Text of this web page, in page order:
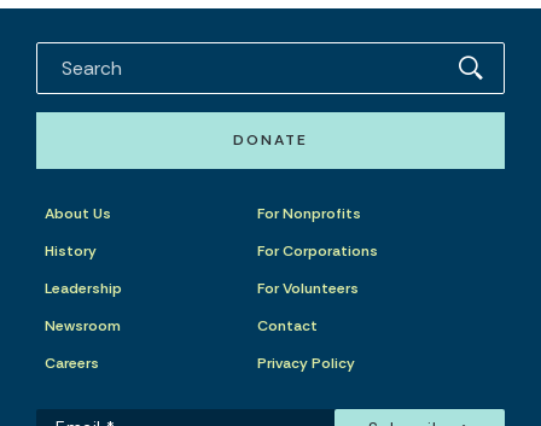
DONATE
About Us
History
Leadership
Newsroom
Careers
For Nonprofits
For Corporations
For Volunteers
Contact
Privacy Policy